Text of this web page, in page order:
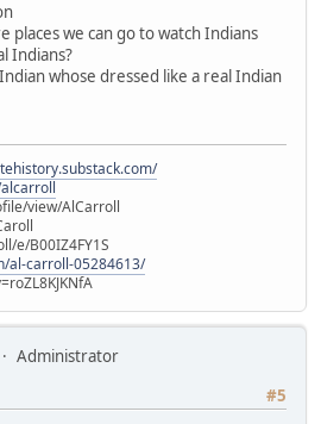
places we can go to watch Indians
Indians?
whose dressed like a real Indian
view/AlCarroll
e/B00IZ4FY1S
al-carroll-05284613/
Administrator
#5